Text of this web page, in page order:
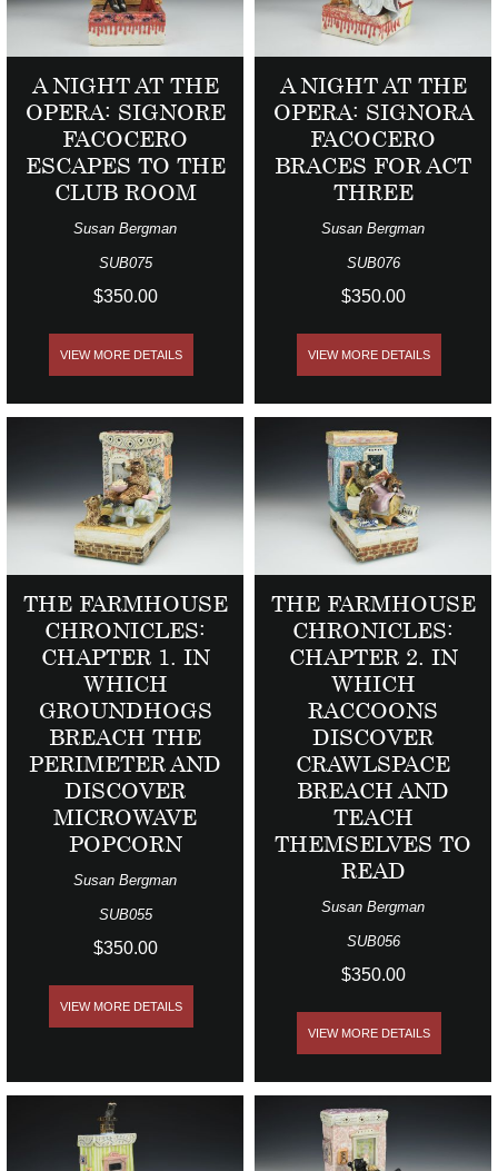
A NIGHT AT THE
OPERA: SIGNORE
FACOCERO
ESCAPES TO THE
CLUB ROOM
Susan Bergman
SUB075
$350.00
VIEW MORE DETAILS
A NIGHT AT THE
OPERA: SIGNORA
FACOCERO
BRACES FOR ACT
THREE
Susan Bergman
SUB076
$350.00
VIEW MORE DETAILS
THE FARMHOUSE
CHRONICLES:
CHAPTER 1. IN
WHICH
GROUNDHOGS
BREACH THE
PERIMETER AND
DISCOVER
MICROWAVE
POPCORN
Susan Bergman
SUB055
$350.00
VIEW MORE DETAILS
THE FARMHOUSE
CHRONICLES:
CHAPTER 2. IN
WHICH
RACCOONS
DISCOVER
CRAWLSPACE
BREACH AND
TEACH
THEMSELVES TO
READ
Susan Bergman
SUB056
$350.00
VIEW MORE DETAILS